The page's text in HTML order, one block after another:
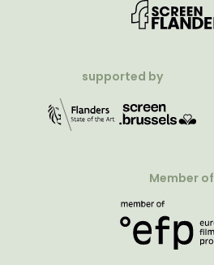
supported by
Member of